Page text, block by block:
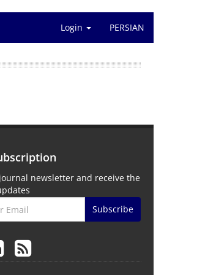
Login PERSIAN
newsletter and receive the
Subscribe